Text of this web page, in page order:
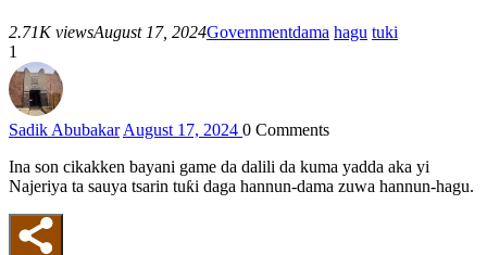
2.71K viewsAugust 17, 2024Governmentdama hagu tuki
1
Sadik Abubakar August 17, 2024 0 Comments
Ina son cikakken bayani game da dalili da kuma yadda aka yi
Najeriya ta sauya tsarin tuƙi daga hannun-dama zuwa hannun-hagu.